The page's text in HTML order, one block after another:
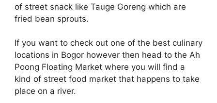
of street snack like Tauge Goreng which are
fried bean sprouts.
If you want to check out one of the best culinary
locations in Bogor however then head to the Ah
Poong Floating Market where you will find a
kind of street food market that happens to take
place on a river.